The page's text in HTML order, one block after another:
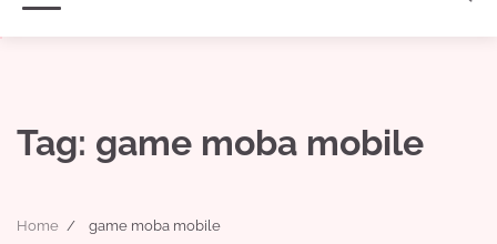
Tag: game moba mobile
Home game moba mobile